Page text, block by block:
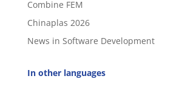
Combine FEM
Chinaplas 2026
News in Software Development
In other languages